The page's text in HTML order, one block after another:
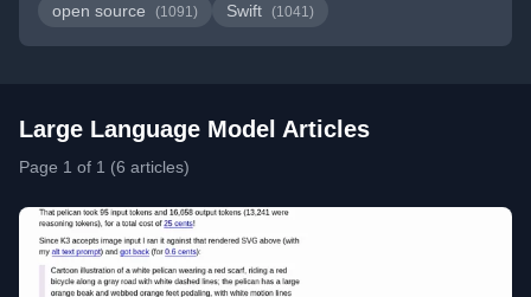
open source (1091) Swift (1041)
Large Language Model Articles
Page 1 of 1 (6 articles)